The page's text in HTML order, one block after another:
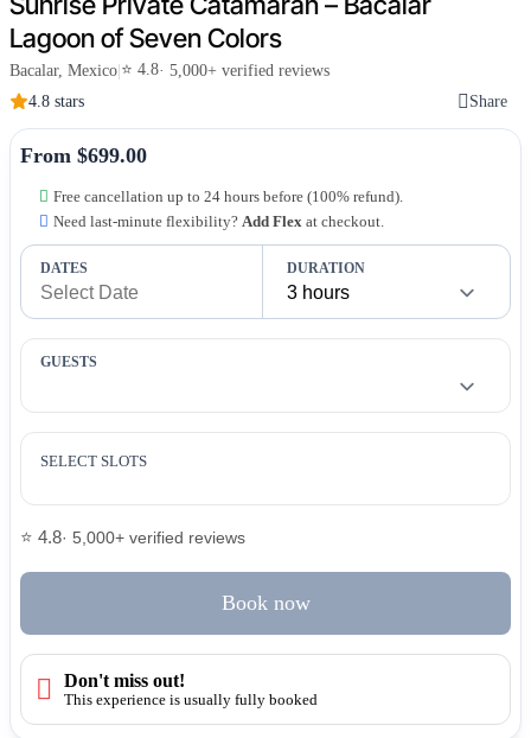
Lagoon of Seven Colors
Bacalar, Mexico ⭐ 4.8· 5,000+ verified reviews
4.8 stars
Share
From $699.00
Free cancellation up to 24 hours before (100% refund).
Need last-minute flexibility? Add Flex at checkout.
DATES DURATION
GUESTS
SELECT SLOTS
⭐ 4.8· 5,000+ verified reviews
Book now
Don't miss out!
This experience is usually fully booked